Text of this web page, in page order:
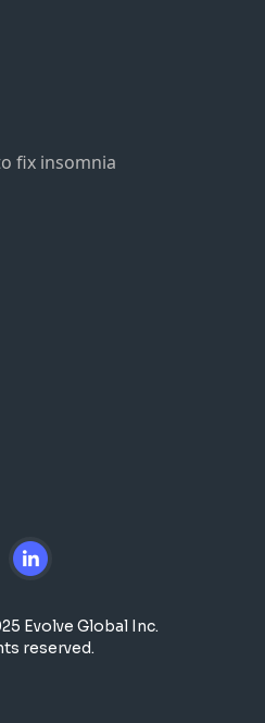
fix insomnia
Evolve Global Inc.
reserved.